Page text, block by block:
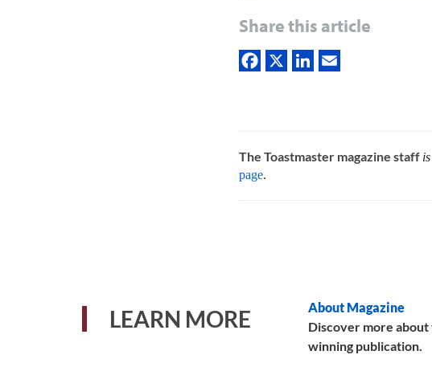
Share this article
The Toastmaster magazine staff
page.
LEARN MORE
About Magazine
Discover more
winning publication.